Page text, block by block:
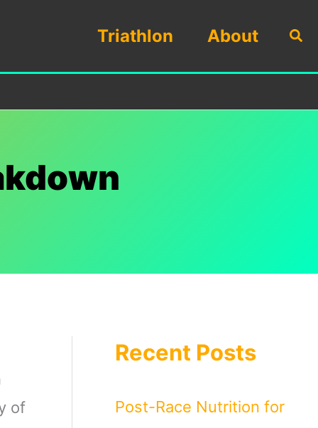
Triathlon About
of
Recent Posts
Post-Race Nutrition for